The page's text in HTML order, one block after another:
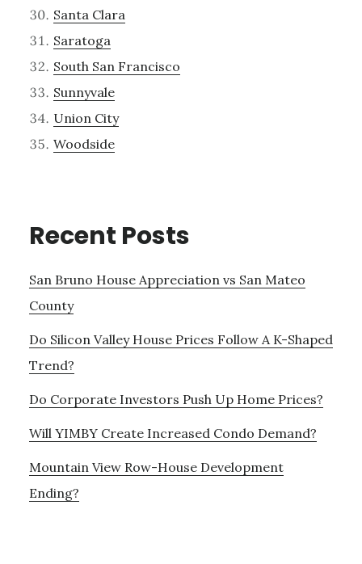
Santa Clara
Saratoga
South San Francisco
Sunnyvale
Union City
Woodside
Recent Posts
San Bruno House Appreciation vs San Mateo
County
Do Silicon Valley House Prices Follow A K-Shaped
Trend?
Do Corporate Investors Push Up Home Prices?
Will YIMBY Create Increased Condo Demand?
Mountain View Row-House Development
Ending?